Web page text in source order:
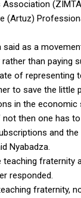
(Artuz)
as a
than paying
of
to save the little
in the
then one has
and
Nyabadza.
fraternity
responded.
fraternity,